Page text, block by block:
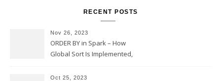
RECENT POSTS
Nov 26, 2023
ORDER BY in Spark – How
Global Sort Is Implemented,
and Skew
Oct 25, 2023